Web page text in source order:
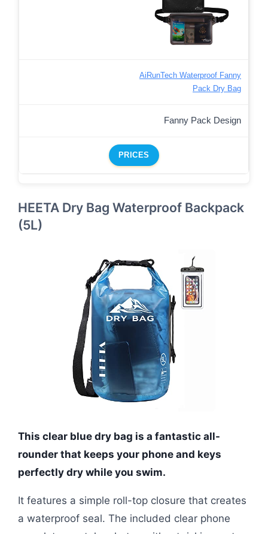
AiRunTech Waterproof Fanny
Pack Dry Bag
Fanny Pack Design
PRICES
HEETA Dry Bag Waterproof Backpack
(5L)
This clear blue dry bag is a fantastic all-
rounder that keeps your phone and keys
perfectly dry while you swim.
It features a simple roll-top closure that creates
a waterproof seal. The included clear phone